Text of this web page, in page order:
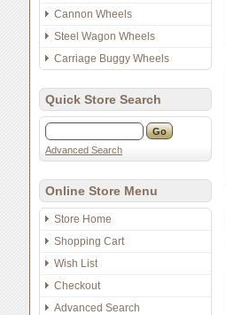
Cannon Wheels
Steel Wagon Wheels
Carriage Buggy Wheels
Quick Store Search
Advanced Search
Online Store Menu
Store Home
Shopping Cart
Wish List
Checkout
Advanced Search